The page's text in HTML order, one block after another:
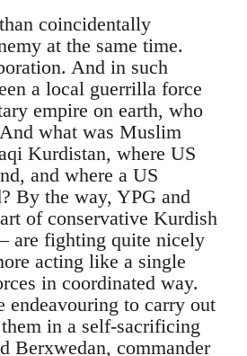
coincidentally
at the same time.
And in such
a local guerrilla force
empire on earth, who
what was Muslim
Kurdistan, where US
and where a US
By the way, YPG and
of conservative Kurdish
are fighting quite nicely
acting like a single
in coordinated way.
endeavouring to carry out
in a self-sacrificing
Berxwedan, commander